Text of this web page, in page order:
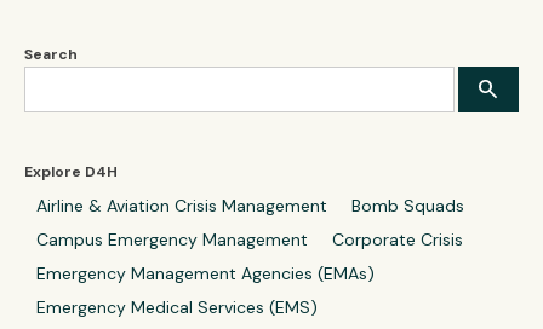
Search
Explore D4H
Airline & Aviation Crisis Management
Bomb Squads
Campus Emergency Management
Corporate Crisis
Emergency Management Agencies (EMAs)
Emergency Medical Services (EMS)